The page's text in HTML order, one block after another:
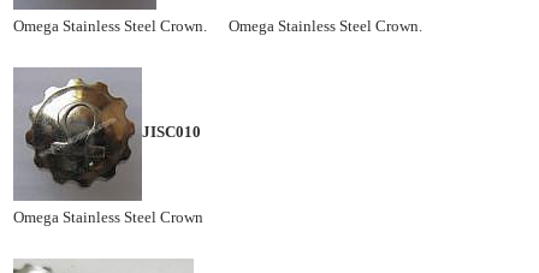
Omega Stainless Steel Crown. Omega Stainless Steel Crown.
JISC010
Omega Stainless Steel Crown